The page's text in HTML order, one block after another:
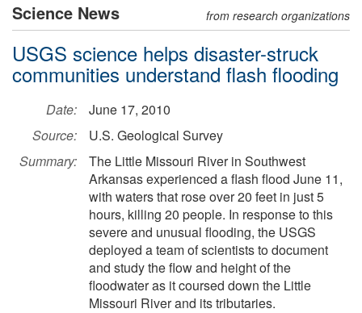
Science News from research organizations
USGS science helps disaster-struck
communities understand flash flooding
Date:
June 17, 2010
Source:
U.S. Geological Survey
Summary:
The Little Missouri River in Southwest
Arkansas experienced a flash flood June 11,
with waters that rose over 20 feet in just 5
hours, killing 20 people. In response to this
severe and unusual flooding, the USGS
deployed a team of scientists to document
and study the flow and height of the
floodwater as it coursed down the Little
Missouri River and its tributaries.